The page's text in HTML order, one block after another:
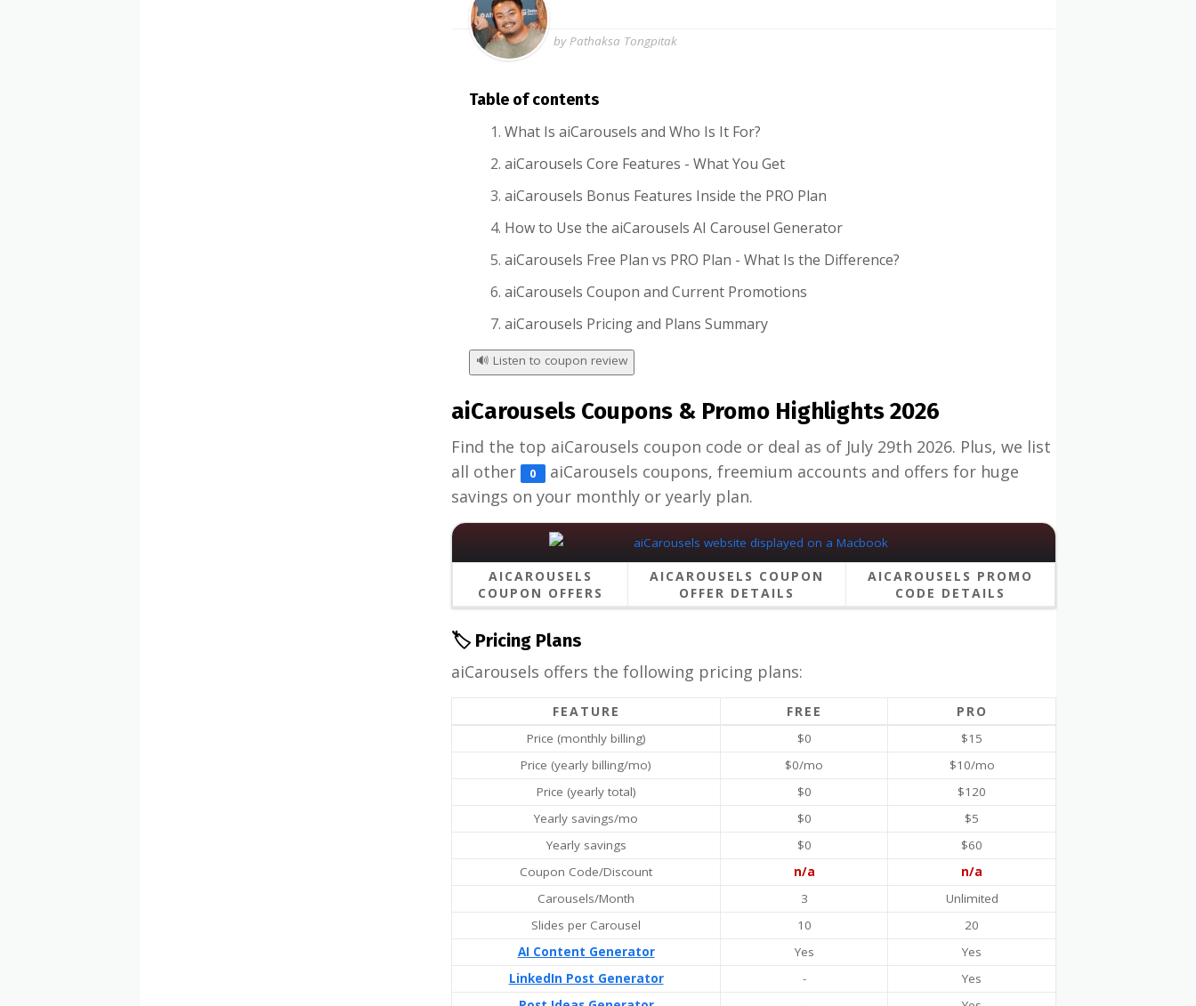
by Pathaksa Tongpitak
Table of contents
What Is aiCarousels and Who Is It For?
aiCarousels Core Features - What You Get
aiCarousels Bonus Features Inside the PRO Plan
How to Use the aiCarousels AI Carousel Generator
aiCarousels Free Plan vs PRO Plan - What Is the Difference?
aiCarousels Coupon and Current Promotions
aiCarousels Pricing and Plans Summary
🔊 Listen to coupon review
aiCarousels Coupons & Promo Highlights 2026
Find the top aiCarousels coupon code or deal as of July 29th 2026. Plus, we list
all other
0
aiCarousels coupons, freemium accounts and offers for huge
savings on your monthly or yearly plan.
AICAROUSELS
COUPON OFFERS
AICAROUSELS COUPON
OFFER DETAILS
AICAROUSELS PROMO
CODE DETAILS
🏷️ Pricing Plans
aiCarousels offers the following pricing plans:
FEATURE FREE PRO
Price (monthly billing) $0
$15
Price (yearly billing/mo)
$0/mo
$10/mo
Price (yearly total)
$0
$120
Yearly savings/mo
$0
$5
Yearly savings
$0
$60
Coupon Code/Discount
n/a
n/a
Carousels/Month
3
Unlimited
Slides per Carousel
10
20
AI Content Generator
Yes
Yes
LinkedIn Post Generator
-
Yes